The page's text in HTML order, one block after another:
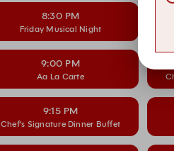
8:30 PM
Friday Musical Night
9:00 PM
Aa La Carte
9:15 PM
Chef’s Signature Dinner Buffet